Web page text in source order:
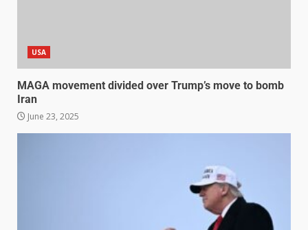
USA
MAGA movement divided over Trump’s move to bomb
Iran
June 23, 2025